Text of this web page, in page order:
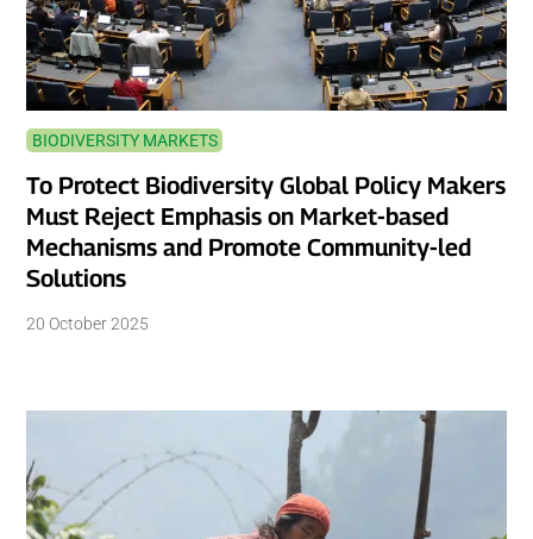
BIODIVERSITY MARKETS
To Protect Biodiversity Global Policy Makers
Must Reject Emphasis on Market-based
Mechanisms and Promote Community-led
Solutions
20 October 2025